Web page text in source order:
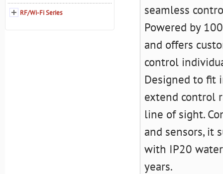
seamless
Powered by
and offers
control
Designed to fit
extend control
line of sight.
and sensors, it
with IP20
years.
RF/Wi-Fi Series